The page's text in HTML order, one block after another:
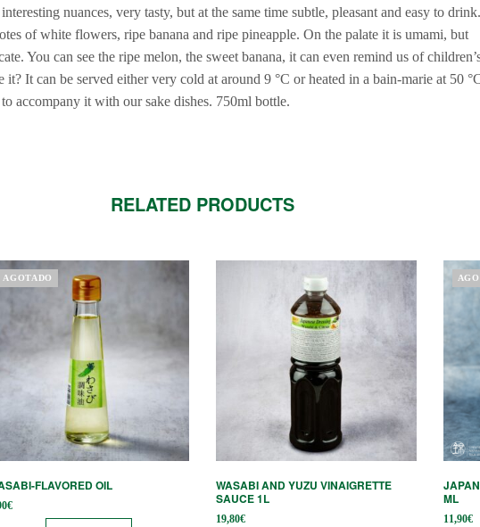
nuances, very tasty, but at the same time subtle, pleasant and easy to
of white flowers, ripe banana and ripe pineapple. On the palate it is umami, but
You can see the ripe melon, the sweet banana, it can even remind us of
it? It can be served either very cold at around 9 °C or heated in a bain-marie at 50
accompany it with our sake dishes. 750ml bottle.
RELATED PRODUCTS
AGOTADO
FLAVORED OIL
€
WASABI AND YUZU VINAIGRETTE
SAUCE 1L
19,80€
ML
11,90€